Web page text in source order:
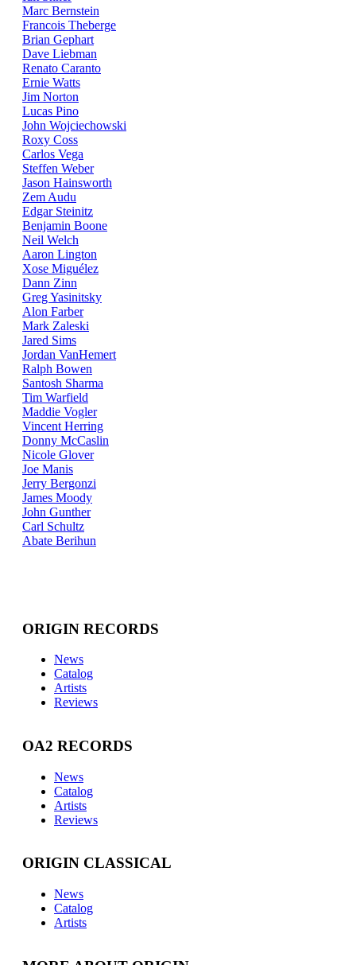
Marc Bernstein
Francois Theberge
Brian Gephart
Dave Liebman
Renato Caranto
Ernie Watts
Jim Norton
Lucas Pino
John Wojciechowski
Roxy Coss
Carlos Vega
Steffen Weber
Jason Hainsworth
Zem Audu
Edgar Steinitz
Benjamin Boone
Neil Welch
Aaron Lington
Xose Miguélez
Dann Zinn
Greg Yasinitsky
Alon Farber
Mark Zaleski
Jared Sims
Jordan VanHemert
Ralph Bowen
Santosh Sharma
Tim Warfield
Maddie Vogler
Vincent Herring
Donny McCaslin
Nicole Glover
Joe Manis
Jerry Bergonzi
James Moody
John Gunther
Carl Schultz
Abate Berihun
ORIGIN RECORDS
News
Catalog
Artists
Reviews
OA2 RECORDS
News
Catalog
Artists
Reviews
ORIGIN CLASSICAL
News
Catalog
Artists